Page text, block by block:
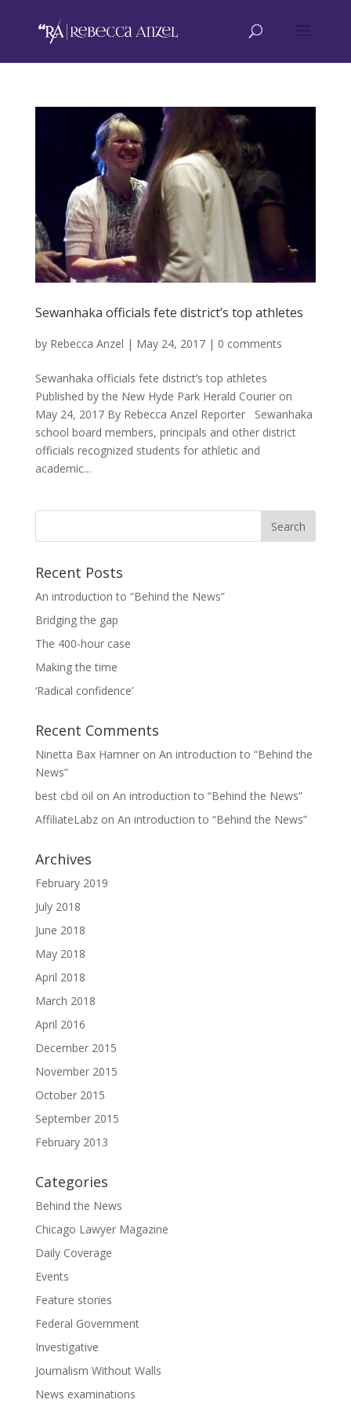
Sewanhaka officials fete district’s top athletes
by Rebecca Anzel | May 24, 2017| 0 comments
Sewanhaka officials fete district’s top athletes
Published by the New Hyde Park Herald Courier on
May 24, 2017 By Rebecca Anzel Reporter Sewanhaka
school board members, principals and other district
officials recognized students for athletic and
academic...
Recent Posts
An introduction to “Behind the News”
Bridging the gap
The 400-hour case
Making the time
‘Radical confidence’
Recent Comments
Ninetta Bax Hamneron An introduction to “Behind the
News”
best cbd oil on An introduction to “Behind the News”
AffiliateLabzon An introduction to “Behind the News”
Archives
February 2019
July 2018
June 2018
May 2018
April 2018
March 2018
April 2016
December 2015
November 2015
October 2015
September 2015
February 2013
Categories
Behind the News
Chicago Lawyer Magazine
Daily Coverage
Events
Feature stories
Federal Government
Investigative
Journalism Without Walls
News examinations